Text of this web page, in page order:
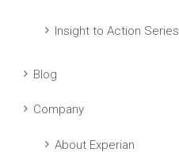
Insight to Action Series
Blog
Company
About Experian